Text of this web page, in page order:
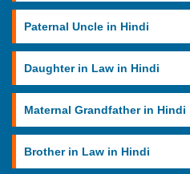
Paternal Uncle in Hindi
Daughter in Law in Hindi
Maternal Grandfather in Hindi
Brother in Law in Hindi